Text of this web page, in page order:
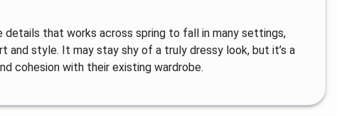
that works across spring to fall in many settings,
style. It may stay shy of a truly dressy look, but it’s a
cohesion with their existing wardrobe.